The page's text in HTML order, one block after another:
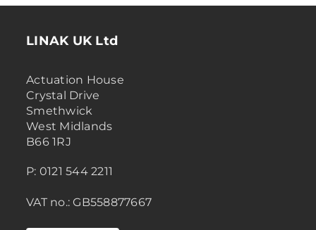
LINAK UK Ltd
Actuation House
Crystal Drive
Smethwick
West Midlands
B66 1RJ
P: 0121 544 2211
VAT no.: GB558877667